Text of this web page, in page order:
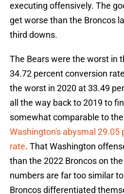
executing offensively. The
get worse than the Broncos
third downs.
The Bears were the worst in
34.72 percent conversion
the worst in 2020 at 33.49
all the way back to 2019 to
somewhat comparable to
Washington's abysmal 29.05
rate. That Washington
than the 2022 Broncos on
numbers are far too similar
Broncos differentiated